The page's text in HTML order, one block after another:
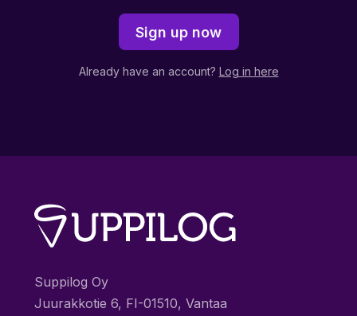
Sign up now
Already have an account? Log in here
Suppilog Oy
Juurakkotie 6, FI-01510, Vantaa